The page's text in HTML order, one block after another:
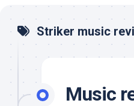
Striker music
Music